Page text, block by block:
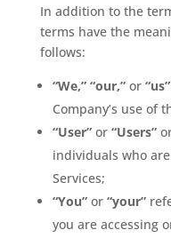
In addition to the
terms have the
follows:
“We,” “our,” or “us”
Company’s use of
“User” or “Users”
individuals who
Services;
“You” or“your”
you are accessing